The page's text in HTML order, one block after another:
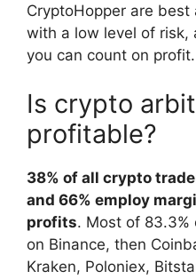
CryptoHopper are
with a low level of risk,
you can count on profit.
Is crypto
profitable?
38% of all crypto
and 66% employ
profits. Most of 83.3%
on Binance, then
Kraken, Poloniex,